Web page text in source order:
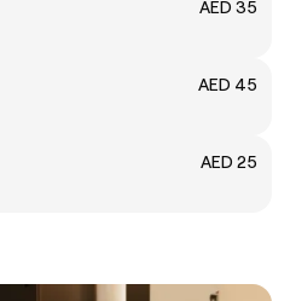
AED 35
AED 45
AED 25